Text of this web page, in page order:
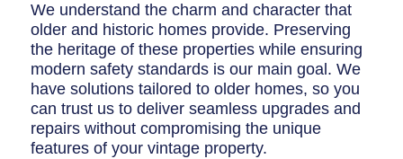
We understand the charm and character that
older and historic homes provide. Preserving
the heritage of these properties while ensuring
modern safety standards is our main goal. We
have solutions tailored to older homes, so you
can trust us to deliver seamless upgrades and
repairs without compromising the unique
features of your vintage property.